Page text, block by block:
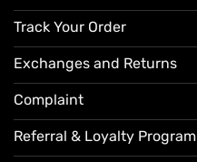
Track Your Order
Exchanges and Returns
Complaint
Referral & Loyalty Program